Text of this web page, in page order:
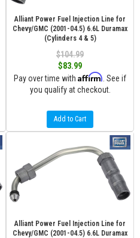
Alliant Power Fuel Injection Line for
Chevy/GMC (2001-04.5) 6.6L Duramax
(Cylinders 4 & 5)
$104.99
$83.99
Pay over time with Affirm . See if
you qualify at checkout.
Add to Cart
Alliant Power Fuel Injection Line for
Chevy/GMC (2001-04.5) 6.6L Duramax